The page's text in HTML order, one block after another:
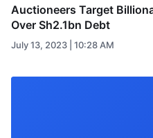
Auctioneers Target
Over Sh2.1bn Debt
July 13, 2023 | 10:28 AM